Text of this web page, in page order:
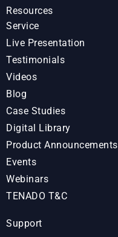
Resources
Service
Live Presentation
Testimonials
Videos
Blog
Case Studies
Digital Library
Product Announcements
Events
Webinars
TENADO T&C
Support